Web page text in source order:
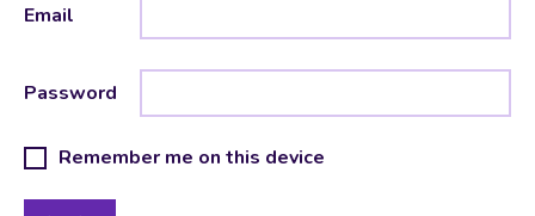
Email
Password
Remember me on this device